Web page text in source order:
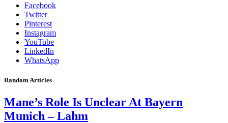
Facebook
Twitter
Pinterest
Instagram
YouTube
LinkedIn
WhatsApp
Random Articles
Mane’s Role Is Unclear At Bayern
Munich – Lahm